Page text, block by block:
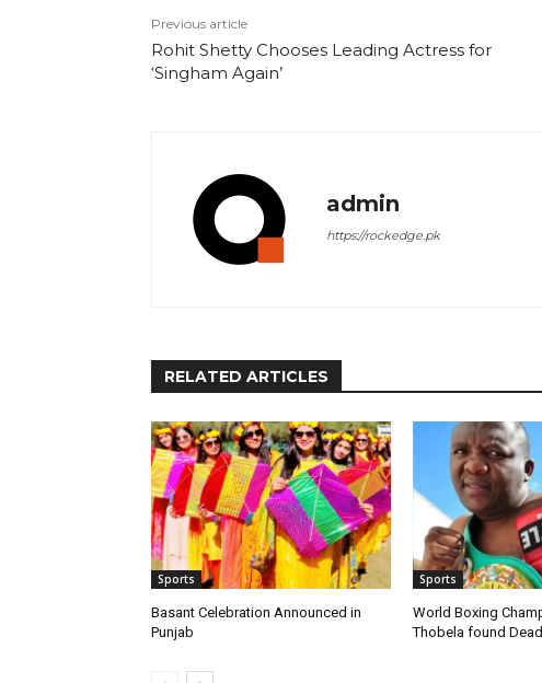
Previous article
Rohit Shetty Chooses Leading Actress for
‘Singham Again’
admin
https://rockedge.pk
RELATED ARTICLES
Sports
Basant Celebration Announced in
Punjab
Sports
World Boxing
Thobela found Dead